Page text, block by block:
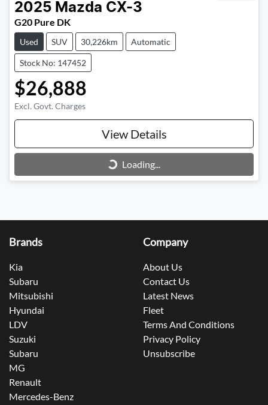
2025 Mazda CX-3
G20 Pure DK
Used SUV 30,226km Automatic
Stock No: 147452
$26,888
Excl. Govt. Charges
View Details
Loading... Loading...
Brands
Kia
Subaru
Mitsubishi
Hyundai
LDV
Suzuki
Subaru
MG
Renault
Mercedes-Benz
Company
About Us
Contact Us
Latest News
Fleet
Terms And Conditions
Privacy Policy
Unsubscribe